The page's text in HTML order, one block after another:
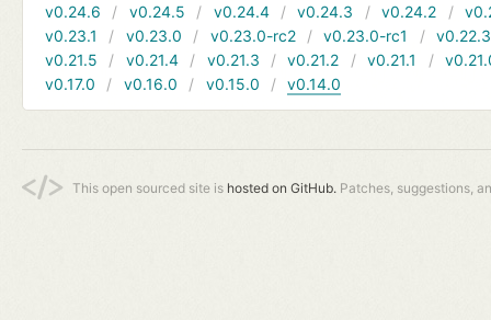
v0.24.6
v0.24.5 v0.24.4 v0.24.3 v0.24.2
v0.23.1
v0.23.0 v0.23.0-rc2 v0.23.0-rc1
v0.22.3
v0.21.5
v0.21.4 v0.21.3 v0.21.2 v0.21.1
v0.17.0
v0.16.0 v0.15.0 v0.14.0
This open sourced site is hosted on GitHub. Patches, suggestions,